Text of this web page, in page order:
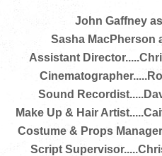
John Gaffney
Sasha MacPherson
Assistant
Sound
Make Up & Hair
Costume & Props
Script